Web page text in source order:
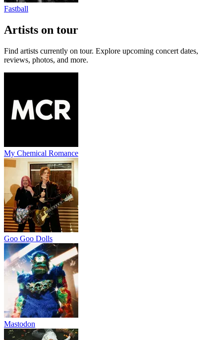
Fastball
Artists on tour
Find artists currently on tour. Explore upcoming concert dates,
reviews, photos, and more.
My Chemical Romance
Goo Goo Dolls
Mastodon